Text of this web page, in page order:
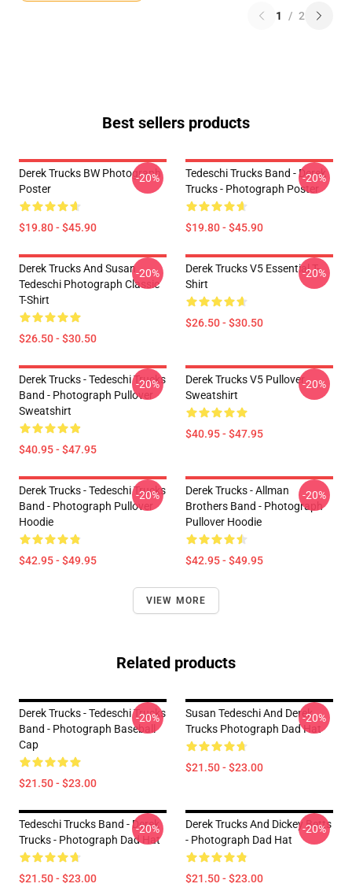
1 / 2
Best sellers products
Derek Trucks BW Photograph
Poster
$19.80 - $45.90
-20%
Tedeschi Trucks Band - Derek
Trucks - Photograph Poster
$19.80 - $45.90
-20%
Derek Trucks And Susan
Tedeschi Photograph Classic
T-Shirt
$26.50 - $30.50
-20%
Derek Trucks V5 Essential T-
Shirt
$26.50 - $30.50
-20%
Derek Trucks - Tedeschi Trucks
Band - Photograph Pullover
Sweatshirt
$40.95 - $47.95
-20%
Derek Trucks V5 Pullover
Sweatshirt
$40.95 - $47.95
-20%
Derek Trucks - Tedeschi Trucks
Band - Photograph Pullover
Hoodie
$42.95 - $49.95
-20%
Derek Trucks - Allman
Brothers Band - Photograph
Pullover Hoodie
$42.95 - $49.95
-20%
VIEW MORE
Related products
Derek Trucks - Tedeschi Trucks
Band - Photograph Baseball
Cap
$21.50 - $23.00
-20%
Susan Tedeschi And Derek
Trucks Photograph Dad Hat
$21.50 - $23.00
-20%
Tedeschi Trucks Band - Derek
Trucks - Photograph Dad Hat
$21.50 - $23.00
-20%
Derek Trucks And Dickey Betts
- Photograph Dad Hat
$21.50 - $23.00
-20%